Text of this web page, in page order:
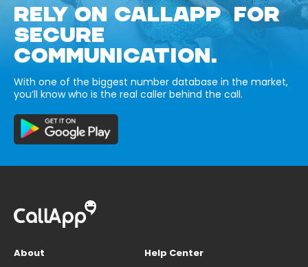
RELY ON CALLAPP FOR
SECURE
COMMUNICATION.
With one of the biggest number database in the market,
you’ll know who is the real caller behind the call.
About
Help Center